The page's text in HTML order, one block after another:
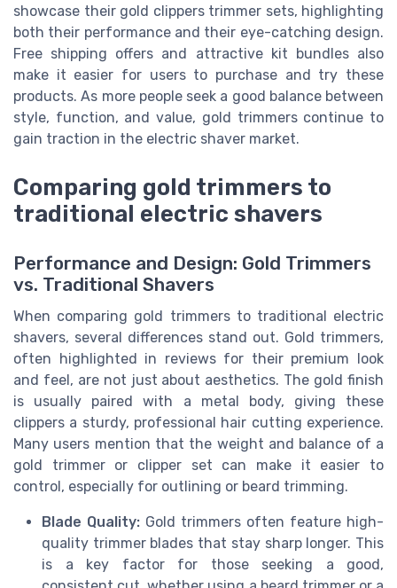
showcase their gold clippers trimmer sets, highlighting
both their performance and their eye-catching design.
Free shipping offers and attractive kit bundles also
make it easier for users to purchase and try these
products. As more people seek a good balance between
style, function, and value, gold trimmers continue to
gain traction in the electric shaver market.
Comparing gold trimmers to
traditional electric shavers
Performance and Design: Gold Trimmers
vs. Traditional Shavers
When comparing gold trimmers to traditional electric
shavers, several differences stand out. Gold trimmers,
often highlighted in reviews for their premium look
and feel, are not just about aesthetics. The gold finish
is usually paired with a metal body, giving these
clippers a sturdy, professional hair cutting experience.
Many users mention that the weight and balance of a
gold trimmer or clipper set can make it easier to
control, especially for outlining or beard trimming.
Blade Quality: Gold trimmers often feature high-
quality trimmer blades that stay sharp longer. This
is a key factor for those seeking a good,